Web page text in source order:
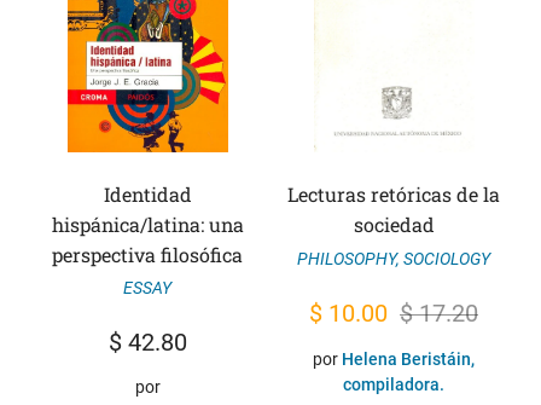
Identidad
hispánica/latina: una
perspectiva filosófica
ESSAY
$42.80
por
Lecturas retóricas de la
sociedad
PHILOSOPHY, SOCIOLOGY
$17.20
Original
price
was:
$ 10.00 Current
price
is:
por Helena Beristáin,
compiladora.